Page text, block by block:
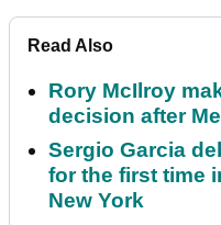
Read Also
Rory McIlroy
decision after
Sergio Garcia
for the first time
New York